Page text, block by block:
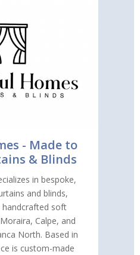
- Made to
& Blinds
in bespoke,
and blinds,
handcrafted soft
Calpe, and
North. Based in
is custom-made